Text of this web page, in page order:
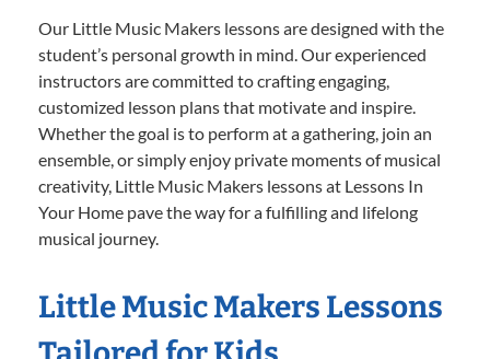
Our Little Music Makers lessons are designed with the
student’s personal growth in mind. Our experienced
instructors are committed to crafting engaging,
customized lesson plans that motivate and inspire.
Whether the goal is to perform at a gathering, join an
ensemble, or simply enjoy private moments of musical
creativity, Little Music Makers lessons at Lessons In
Your Home pave the way for a fulfilling and lifelong
musical journey.
Little Music Makers Lessons